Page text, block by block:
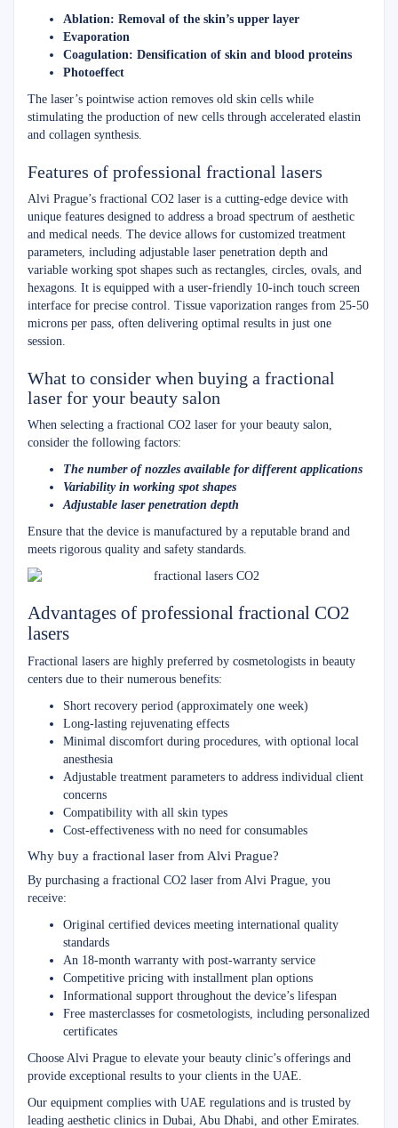
Ablation: Removal of the skin’s upper layer
Evaporation
Coagulation: Densification of skin and blood proteins
Photoeffect
The laser’s pointwise action removes old skin cells while
stimulating the production of new cells through accelerated elastin
and collagen synthesis.
Features of professional fractional lasers
Alvi Prague’s fractional CO2 laser is a cutting-edge device with
unique features designed to address a broad spectrum of aesthetic
and medical needs. The device allows for customized treatment
parameters, including adjustable laser penetration depth and
variable working spot shapes such as rectangles, circles, ovals, and
hexagons. It is equipped with a user-friendly 10-inch touch screen
interface for precise control. Tissue vaporization ranges from 25-50
microns per pass, often delivering optimal results in just one
session.
What to consider when buying a fractional
laser for your beauty salon
When selecting a fractional CO2 laser for your beauty salon,
consider the following factors:
The number of nozzles available for different applications
Variability in working spot shapes
Adjustable laser penetration depth
Ensure that the device is manufactured by a reputable brand and
meets rigorous quality and safety standards.
Advantages of professional fractional CO2
lasers
Fractional lasers are highly preferred by cosmetologists in beauty
centers due to their numerous benefits:
Short recovery period (approximately one week)
Long-lasting rejuvenating effects
Minimal discomfort during procedures, with optional local
anesthesia
Adjustable treatment parameters to address individual client
concerns
Compatibility with all skin types
Cost-effectiveness with no need for consumables
Why buy a fractional laser from Alvi Prague?
By purchasing a fractional CO2 laser from Alvi Prague, you
receive:
Original certified devices meeting international quality
standards
An 18-month warranty with post-warranty service
Competitive pricing with installment plan options
Informational support throughout the device’s lifespan
Free masterclasses for cosmetologists, including personalized
certificates
Choose Alvi Prague to elevate your beauty clinic’s offerings and
provide exceptional results to your clients in the UAE.
Our equipment complies with UAE regulations and is trusted by
leading aesthetic clinics in Dubai, Abu Dhabi, and other Emirates.